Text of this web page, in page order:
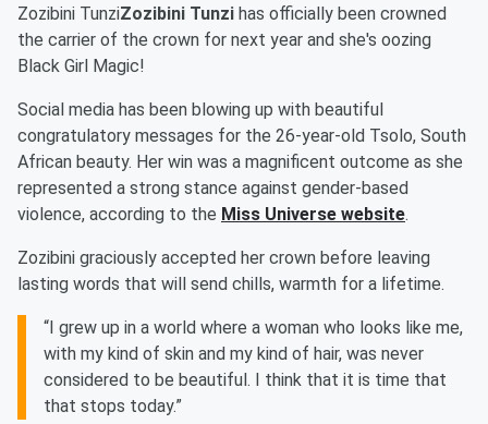
Zozibini TunziZozibini Tunzi has officially been crowned
the carrier of the crown for next year and she's oozing
Black Girl Magic!
Social media has been blowing up with beautiful
congratulatory messages for the 26-year-old Tsolo, South
African beauty. Her win was a magnificent outcome as she
represented a strong stance against gender-based
violence, according to the Miss Universe website.
Zozibini graciously accepted her crown before leaving
lasting words that will send chills, warmth for a lifetime.
“I grew up in a world where a woman who looks like me,
with my kind of skin and my kind of hair, was never
considered to be beautiful. I think that it is time that
that stops today.”